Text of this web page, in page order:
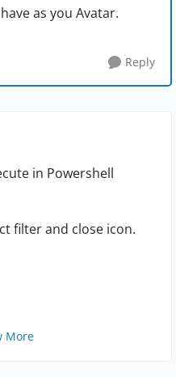
as you Avatar.
Reply
in Powershell
filter and close icon.
More